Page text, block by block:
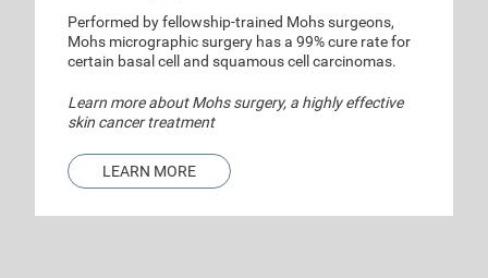
Performed by fellowship-trained Mohs surgeons,
Mohs micrographic surgery has a 99% cure rate for
certain basal cell and squamous cell carcinomas.
Learn more about Mohs surgery, a highly effective
skin cancer treatment
LEARN MORE